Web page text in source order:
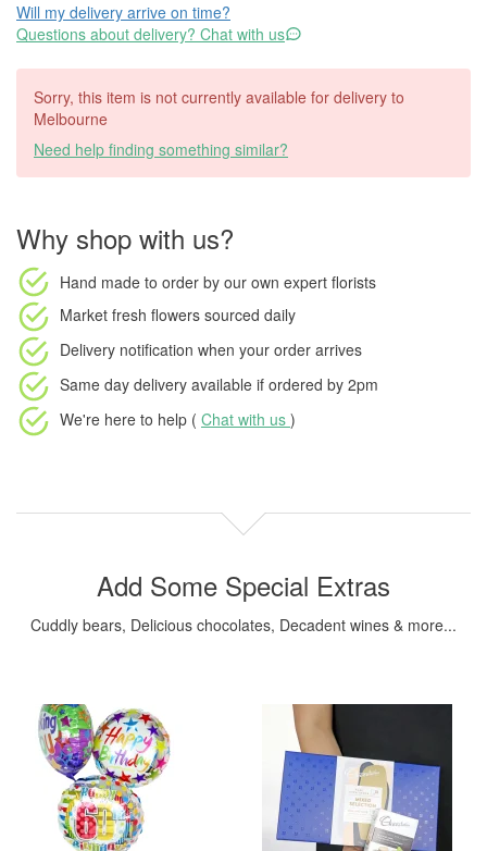
Will my delivery arrive on time?
Questions about delivery? Chat with us
Sorry, this item is not currently available for delivery to
Melbourne
Need help finding something similar?
Why shop with us?
Hand made to order by our own expert florists
Market fresh flowers sourced daily
Delivery notification when your order arrives
Same day delivery available if ordered by 2pm
We're here to help ( Chat with us )
Add Some Special Extras
Cuddly bears, Delicious chocolates, Decadent wines & more...